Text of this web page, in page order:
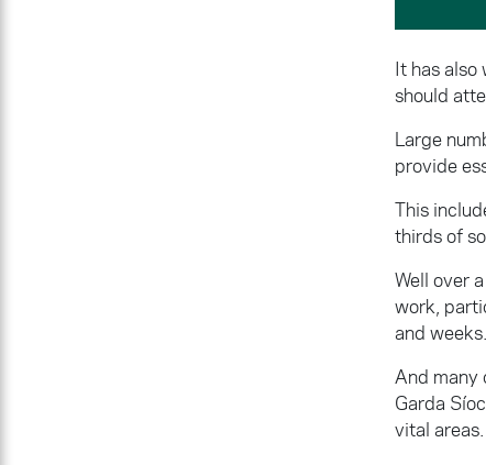
It has
should
Large
provide
This
thirds of
Well over
work,
and weeks.
And many
Garda
vital areas.